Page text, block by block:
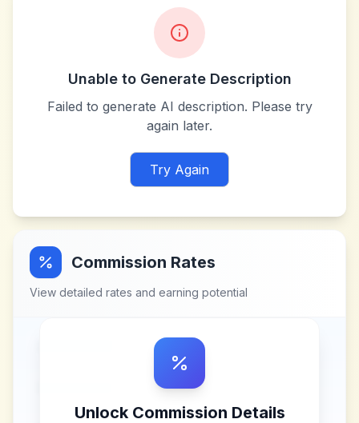
Unable to Generate Description
Failed to generate AI description. Please try
again later.
Try Again
Commission Rates
View detailed rates and earning potential
Unlock Commission Details